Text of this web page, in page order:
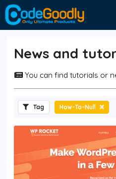
News and
You can find tutorials or
Tag How-To-Null